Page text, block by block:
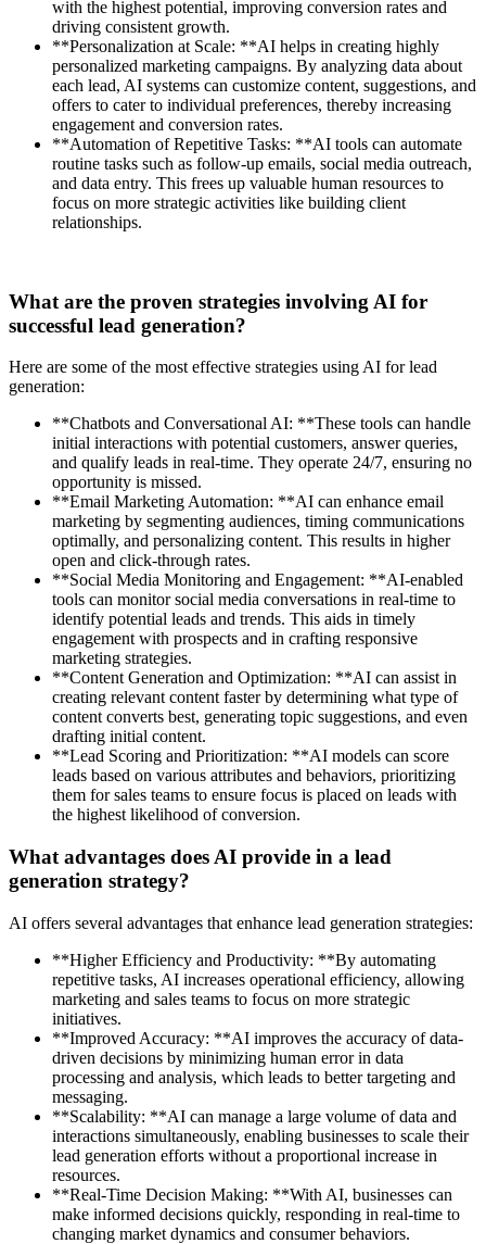
with the highest potential, improving conversion rates and
driving consistent growth.
**Personalization at Scale: **AI helps in creating highly
personalized marketing campaigns. By analyzing data about
each lead, AI systems can customize content, suggestions, and
offers to cater to individual preferences, thereby increasing
engagement and conversion rates.
**Automation of Repetitive Tasks: **AI tools can automate
routine tasks such as follow-up emails, social media outreach,
and data entry. This frees up valuable human resources to
focus on more strategic activities like building client
relationships.
What are the proven strategies involving AI for
successful lead generation?
Here are some of the most effective strategies using AI for lead
generation:
**Chatbots and Conversational AI: **These tools can handle
initial interactions with potential customers, answer queries,
and qualify leads in real-time. They operate 24/7, ensuring no
opportunity is missed.
**Email Marketing Automation: **AI can enhance email
marketing by segmenting audiences, timing communications
optimally, and personalizing content. This results in higher
open and click-through rates.
**Social Media Monitoring and Engagement: **AI-enabled
tools can monitor social media conversations in real-time to
identify potential leads and trends. This aids in timely
engagement with prospects and in crafting responsive
marketing strategies.
**Content Generation and Optimization: **AI can assist in
creating relevant content faster by determining what type of
content converts best, generating topic suggestions, and even
drafting initial content.
**Lead Scoring and Prioritization: **AI models can score
leads based on various attributes and behaviors, prioritizing
them for sales teams to ensure focus is placed on leads with
the highest likelihood of conversion.
What advantages does AI provide in a lead
generation strategy?
AI offers several advantages that enhance lead generation strategies:
**Higher Efficiency and Productivity: **By automating
repetitive tasks, AI increases operational efficiency, allowing
marketing and sales teams to focus on more strategic
initiatives.
**Improved Accuracy: **AI improves the accuracy of data-
driven decisions by minimizing human error in data
processing and analysis, which leads to better targeting and
messaging.
**Scalability: **AI can manage a large volume of data and
interactions simultaneously, enabling businesses to scale their
lead generation efforts without a proportional increase in
resources.
**Real-Time Decision Making: **With AI, businesses can
make informed decisions quickly, responding in real-time to
changing market dynamics and consumer behaviors.